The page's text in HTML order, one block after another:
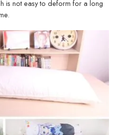
is not easy to deform for a long